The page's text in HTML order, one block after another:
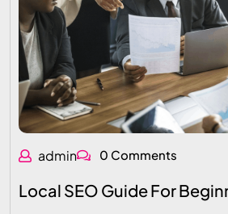
admin 0 Comments
Local SEO Guide For